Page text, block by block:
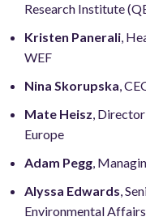
Research Institute
Kristen Panerali,
WEF
Nina Skorupska,
Mate Heisz,
Europe
Adam Pegg,
Alyssa Edwards,
Environmental